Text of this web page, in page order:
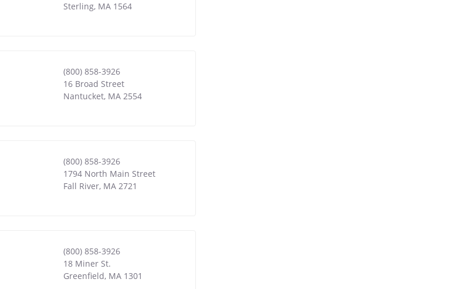
Sterling, MA 1564
(800) 858-3926
16 Broad Street
Nantucket, MA 2554
(800) 858-3926
1794 North Main Street
Fall River, MA 2721
(800) 858-3926
18 Miner St.
Greenfield, MA 1301